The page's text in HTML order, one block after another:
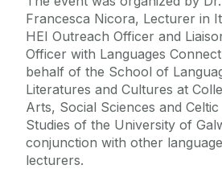
Francesca Nicora, Lecturer in
HEI Outreach Officer and
Officer with Languages
behalf of the School of
Literatures and Cultures at
Arts, Social Sciences and Celtic
Studies of the University of
conjunction with other language
lecturers.